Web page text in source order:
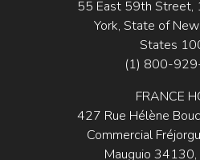
55 East 59th Street,
York, State of
States
(1) 800-
FRANCE
427 Rue Hélène
Commercial
Mauguio 34130,